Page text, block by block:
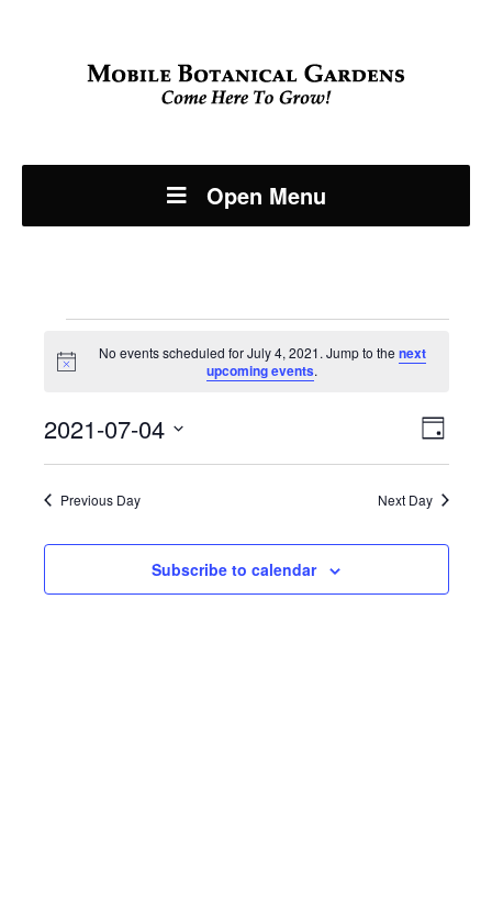
Open Menu
Events
July
4,
2021
Notice
No events scheduled for July 4, 2021. Jump to the next
upcoming events.
Day
2021-07-04
Select
date.Previous Day Next Day
Subscribe to calendar